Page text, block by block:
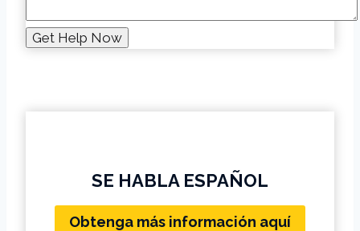
SE HABLA ESPAÑOL
Obtenga más información aquí